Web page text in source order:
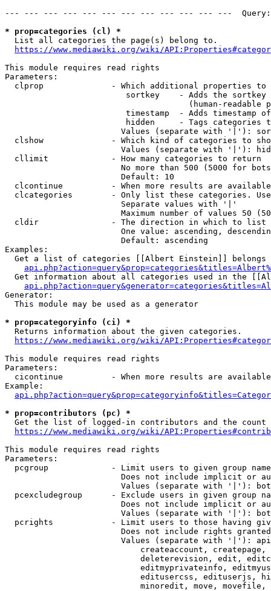
--- --- --- --- --- --- --- --- --- --- --- ---
* prop=categories (cl) *
  List all categories the page(s) belong to.
https://www.mediawiki.org/wiki/
This module requires read rights
Parameters:
clprop              - Which additional properties to
sortkey    - Adds the
(human-readable
timestamp  - Adds timestamp
hidden     - Tags categories
Values (separate with '|'):
clshow              - Which kind of categories to
Values (separate with '|'):
  cllimit             - How many categories to return
No more than 500 (5000 for
                        Default: 10
clcontinue          - When more results are
clcategories        - Only list these categories.
                        Separate values with '|'
Maximum number of values 50
  cldir               - The direction in which to list
One value: ascending,
                        Default: ascending
Examples:
Get a list of categories [[Albert Einstein]] belongs
Get information about all categories used in the
Generator:
  This module may be used as a generator
* prop=categoryinfo (ci) *
  Returns information about the given categories.
https://www.mediawiki.org/wiki/
This module requires read rights
Parameters:
cicontinue          - When more results are
Example:
* prop=contributors (pc) *
Get the list of logged-in contributors and the
https://www.mediawiki.org/wiki/
This module requires read rights
Parameters:
pcgroup             - Limit users to given group
Does not include implicit or
Values (separate with '|'):
pcexcludegroup      - Exclude users in given group
Does not include implicit or
Values (separate with '|'):
pcrights            - Limit users to those having
Does not include rights
Values (separate with '|'):
createaccount,
deleterevision, edit,
editmyprivateinfo,
editusercss, edituserjs,
minoredit, move,